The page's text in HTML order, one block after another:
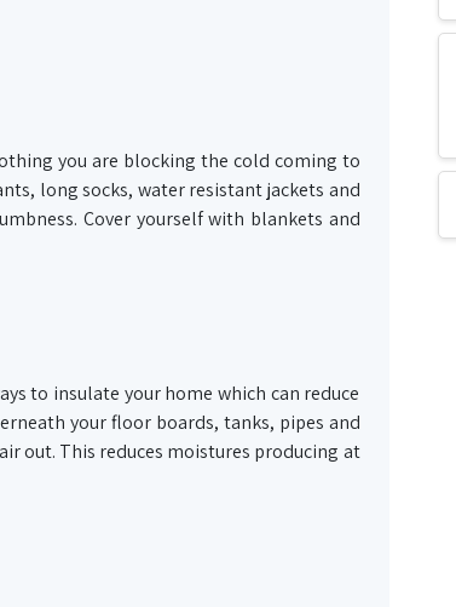
you are blocking the cold coming to
long socks, water resistant jackets and
Cover yourself with blankets and
to insulate your home which can reduce
your floor boards, tanks, pipes and
out. This reduces moistures producing at